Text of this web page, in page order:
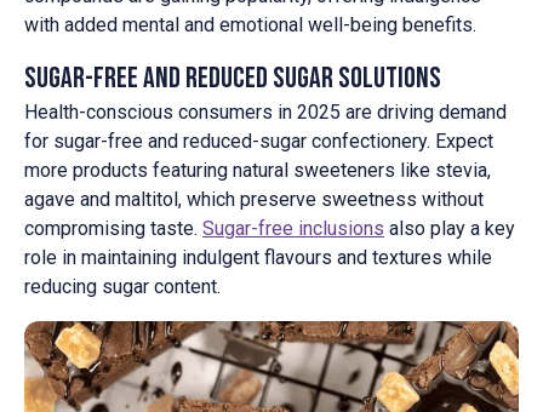
with added mental and emotional well-being benefits.
Sugar-Free and Reduced Sugar Solutions
Health-conscious consumers in 2025 are driving demand
for sugar-free and reduced-sugar confectionery. Expect
more products featuring natural sweeteners like stevia,
agave and maltitol, which preserve sweetness without
compromising taste. Sugar-free inclusions also play a key
role in maintaining indulgent flavours and textures while
reducing sugar content.